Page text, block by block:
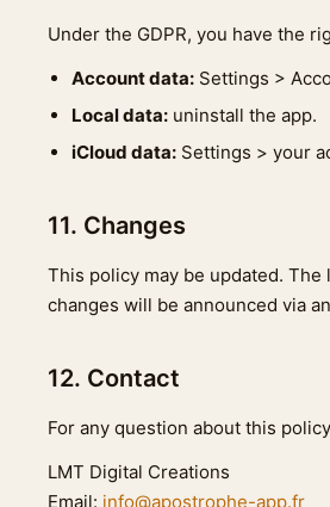
Under the GDPR, you have the
Account data: Settings >
Local data: uninstall the app.
iCloud data: Settings > your
11. Changes
This policy may be updated.
changes will be announced via
12. Contact
For any question about this
LMT Digital Creations
Email: info@apostrophe-app.fr